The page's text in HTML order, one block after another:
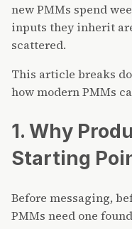
new PMMs spend
inputs they inherit
scattered.
This article breaks
how modern PMMs
1. Why
Starting
Before messaging,
PMMs need one